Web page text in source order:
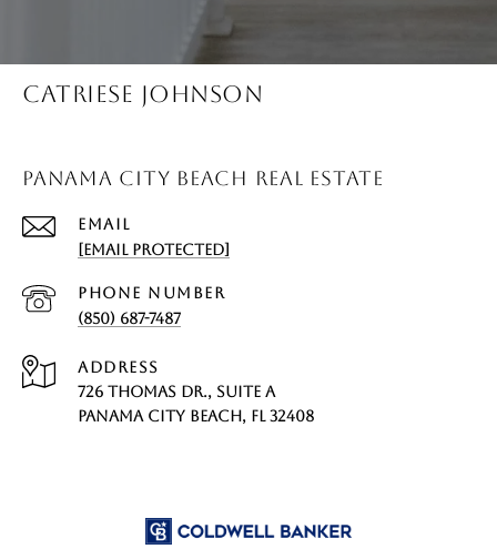
CATRIESE JOHNSON
PANAMA CITY BEACH REAL ESTATE
EMAIL
[EMAIL PROTECTED]
PHONE NUMBER
(850) 687-7487
ADDRESS
726 THOMAS DR., SUITE A
PANAMA CITY BEACH, FL 32408